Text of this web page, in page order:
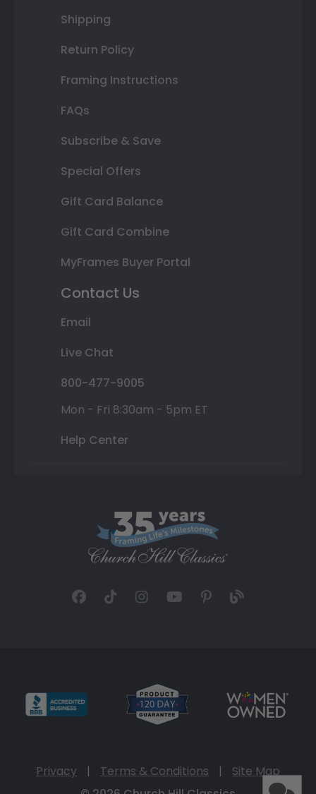
Shipping
Return Policy
Framing Instructions
FAQs
Subscribe & Save
Special Offers
Gift Card Balance
Gift Card Combine
MyFrames Buyer Portal
Contact Us
Email
Live Chat
800-477-9005
Mon - Fri 8:30am - 5pm ET
Help Center
Privacy | Terms & Conditions |
Site Map